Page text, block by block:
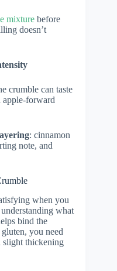
mixture before
doesn’t
crumble can taste
apple-forward
: cinnamon
note, and
when you
what
bind the
you need
slight thickening